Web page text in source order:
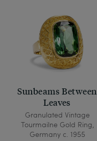
Sunbeams Between
Leaves
Granulated Vintage
Tourmailne Gold Ring,
Germany c. 1955